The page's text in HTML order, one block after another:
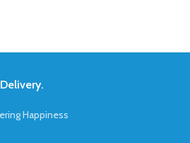
Happiness